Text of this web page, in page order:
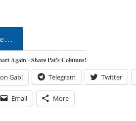
Again - Share Pat's Columns!
Gab! Telegram Twitter
Email More